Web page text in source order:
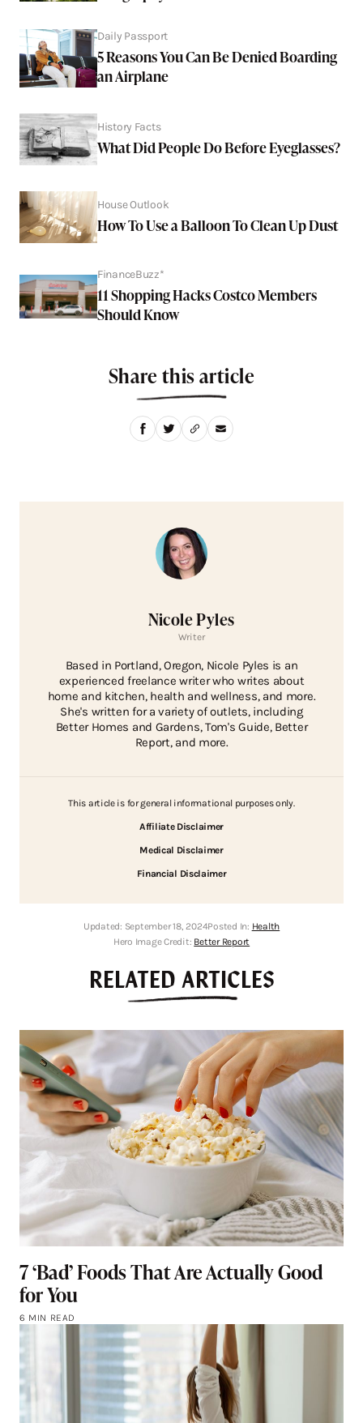
Daily Passport
5 Reasons You Can Be Denied Boarding
an Airplane
History Facts
What Did People Do Before Eyeglasses?
House Outlook
How To Use a Balloon To Clean Up Dust
FinanceBuzz*
11 Shopping Hacks Costco Members
Should Know
Share this article
Nicole Pyles
Writer
Based in Portland, Oregon, Nicole Pyles is an
experienced freelance writer who writes about
home and kitchen, health and wellness, and more.
She's written for a variety of outlets, including
Better Homes and Gardens, Tom's Guide, Better
Report, and more.
This article is for general informational purposes only.
Affiliate Disclaimer
Medical Disclaimer
Financial Disclaimer
Updated: September 18, 2024Posted In: Health
Hero Image Credit: Better Report
RELATED ARTICLES
7 ‘Bad’ Foods That Are Actually Good
for You
6 MIN READ